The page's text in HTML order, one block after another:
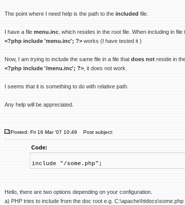
The point where I need help is the path to the included file.
I have a file menu.inc , which resides in the root file. When including in
<?php include 'menu.inc'; ?> works (I have tested it )
Now, I am trying to include the same file in a file that does not reside in
<?php include '/menu.inc'; ?> , it does not work.
I seems that it is something to do with relative path.
Any help will be appreciated.
Posted: Fri 16 Mar '07 10:49 Post subject:
Code:
include "/some.php";
Hello, there are two options depending on your configuration.
a) PHP tries to include from the doc root e.g. C:\apache\htdocs\some.php